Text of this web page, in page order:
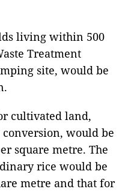
living within 500
Treatment
site, would be
cultivated land,
would be
square metre. The
rice would be
metre and that for